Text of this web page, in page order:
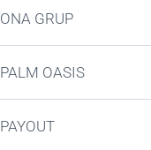
ONA GRUP
PALM OASIS
PAYOUT